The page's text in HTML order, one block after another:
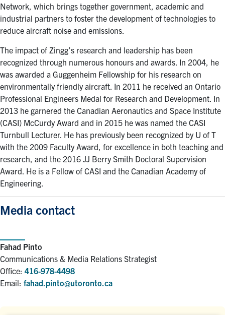
Network, which brings together government, academic and
industrial partners to foster the development of technologies to
reduce aircraft noise and emissions.
The impact of Zingg’s research and leadership has been
recognized through numerous honours and awards. In 2004, he
was awarded a Guggenheim Fellowship for his research on
environmentally friendly aircraft. In 2011 he received an Ontario
Professional Engineers Medal for Research and Development. In
2013 he garnered the Canadian Aeronautics and Space Institute
(CASI) McCurdy Award and in 2015 he was named the CASI
Turnbull Lecturer. He has previously been recognized by U of T
with the 2009 Faculty Award, for excellence in both teaching and
research, and the 2016 JJ Berry Smith Doctoral Supervision
Award. He is a Fellow of CASI and the Canadian Academy of
Engineering.
Media contact
Fahad Pinto
Communications & Media Relations Strategist
Office: 416-978-4498
Email: fahad.pinto@utoronto.ca